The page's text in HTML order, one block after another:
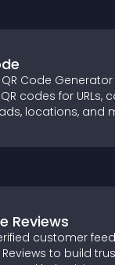
QR Code
codes for URLs,
locations, and
Reviews
customer
to build